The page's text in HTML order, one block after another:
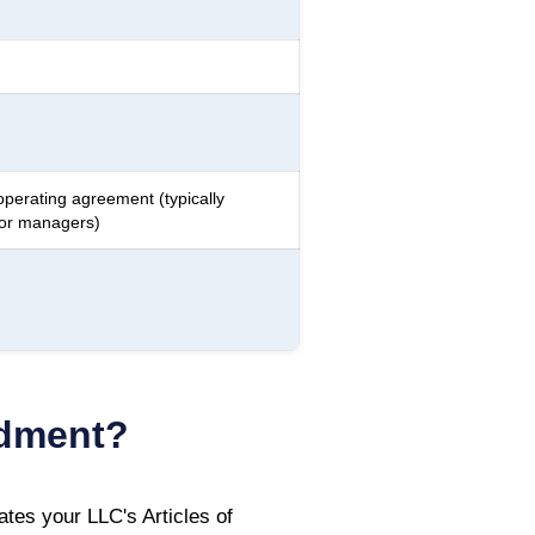
agreement (typically
managers)
your LLC's Articles of